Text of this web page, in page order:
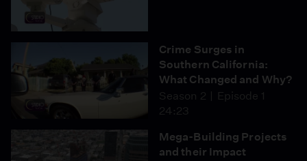
Crime Surges in
Southern California:
What Changed and Why?
Season 2
Episode 1
24:23
Mega-Building Projects
and their Impact